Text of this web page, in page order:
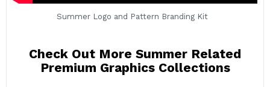
Summer Logo and Pattern Branding Kit
Check Out More Summer Related
Premium Graphics Collections